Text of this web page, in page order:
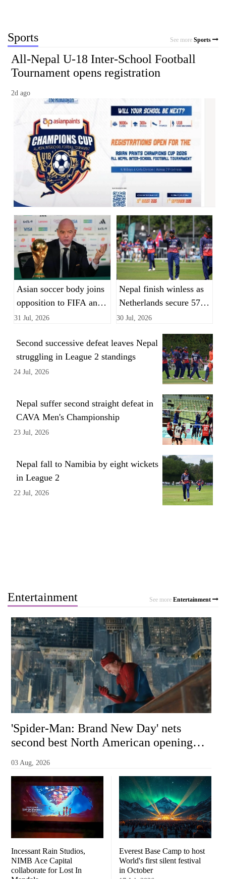
Sports See more Sports
All-Nepal U-18 Inter-School Football
Tournament opens registration
2d ago
Asian soccer body joins
opposition to FIFA and
Infantino's World Cup
31 Jul, 2026
Nepal finish winless as
Netherlands secure 57-
run League 2 victory
30 Jul, 2026
Second successive defeat leaves Nepal
struggling in League 2 standings
24 Jul, 2026
Nepal suffer second straight defeat in
CAVA Men's Championship
23 Jul, 2026
Nepal fall to Namibia by eight wickets
in League 2
22 Jul, 2026
Entertainment See more Entertainment
'Spider-Man: Brand New Day' nets
second best North American opening
ever with $355 million
03 Aug, 2026
Incessant Rain Studios,
NIMB Ace Capital
collaborate for Lost In
Everest Base Camp to host
World's first silent festival
in October